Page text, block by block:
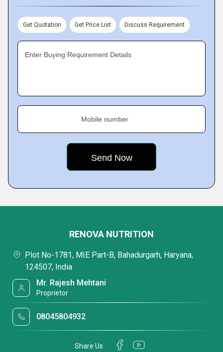
Get Quotation Get Price List Discuss Requirement
Enter Buying Requirement Details
Mobile number
RENOVA NUTRITION
Plot No-1781, MIE Part-B, Bahadurgarh, Haryana,
124507, India
Mr. Rajesh Mehtani
Proprietor
08045804932
Share Us